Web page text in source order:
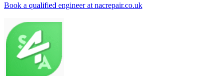
Book a qualified engineer at nacrepair.co.uk